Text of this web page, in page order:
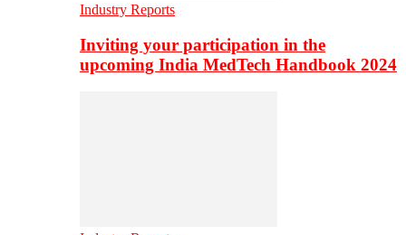
Industry Reports
Inviting your participation in the
upcoming India MedTech Handbook 2024